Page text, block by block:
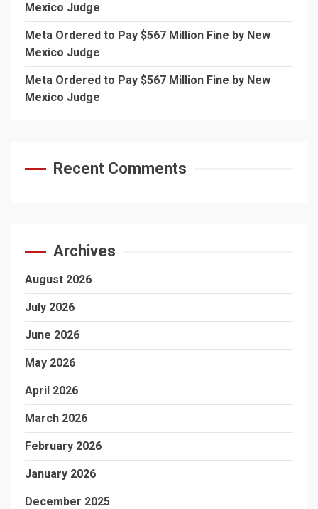
Mexico Judge
Meta Ordered to Pay $567 Million Fine by New
Mexico Judge
Meta Ordered to Pay $567 Million Fine by New
Mexico Judge
Recent Comments
Archives
August 2026
July 2026
June 2026
May 2026
April 2026
March 2026
February 2026
January 2026
December 2025